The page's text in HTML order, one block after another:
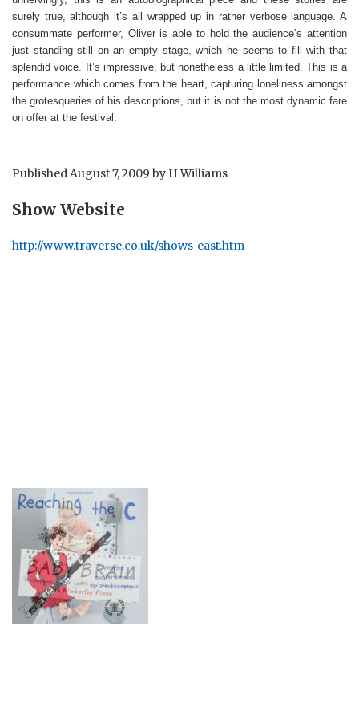
surely true, although it’s all wrapped up in rather verbose language. A
consummate performer, Oliver is able to hold the audience’s attention
just standing still on an empty stage, which he seems to fill with that
splendid voice. It’s impressive, but nonetheless a little limited. This is a
performance which comes from the heart, capturing loneliness amongst
the grotesqueries of his descriptions, but it is not the most dynamic fare
on offer at the festival.
PublishedAugust 7, 2009 by H Williams
Show Website
http://www.traverse.co.uk/shows_east.htm